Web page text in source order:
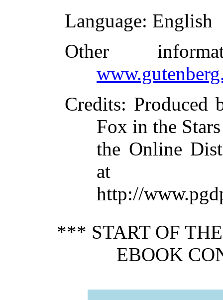
Language: English
Other
Credits: Produced
Fox in the
the Online
at
http://
*** START OF
EBOOK